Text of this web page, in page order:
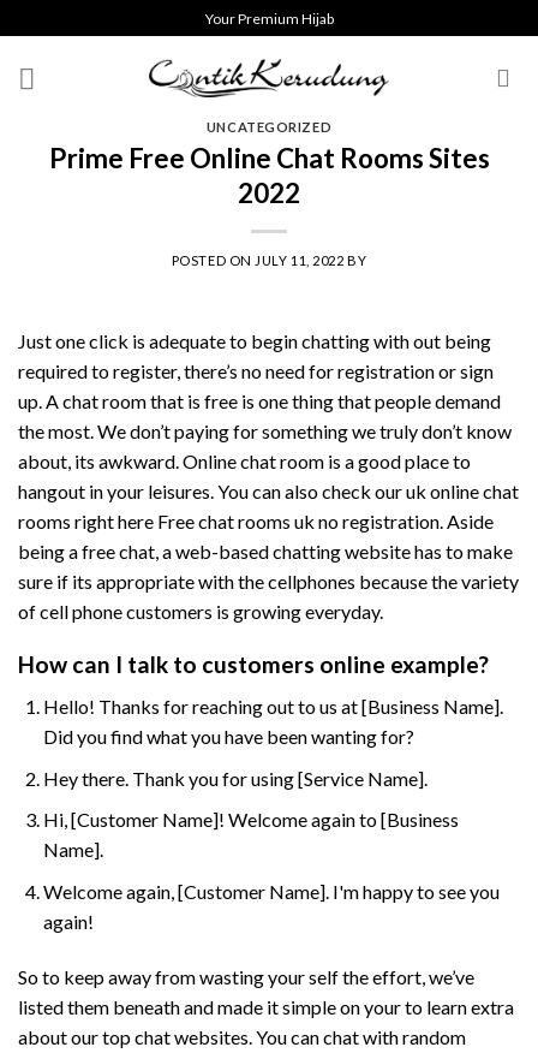
to
content
Your Premium Hijab
UNCATEGORIZED
Prime Free Online Chat Rooms Sites
2022
POSTED ON JULY 11, 2022 BY
Just one click is adequate to begin chatting with out being
required to register, there’s no need for registration or sign
up. A chat room that is free is one thing that people demand
the most. We don’t paying for something we truly don’t know
about, its awkward. Online chat room is a good place to
hangout in your leisures. You can also check our uk online chat
rooms right here Free chat rooms uk no registration. Aside
being a free chat, a web-based chatting website has to make
sure if its appropriate with the cellphones because the variety
of cell phone customers is growing everyday.
How can I talk to customers online example?
Hello! Thanks for reaching out to us at [Business Name].
Did you find what you have been wanting for?
Hey there. Thank you for using [Service Name].
Hi, [Customer Name]! Welcome again to [Business
Name].
Welcome again, [Customer Name]. I'm happy to see you
again!
So to keep away from wasting your self the effort, we’ve
listed them beneath and made it simple on your to learn extra
about our top chat websites. You can chat with random